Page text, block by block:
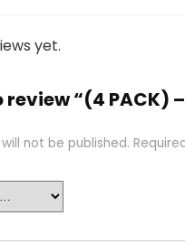
yet.
“(4 PACK) –
not be published.